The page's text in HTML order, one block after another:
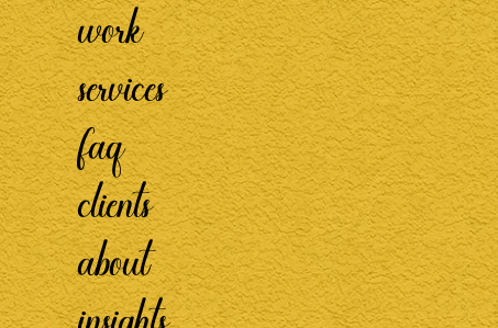
work
services
faq
clients
about